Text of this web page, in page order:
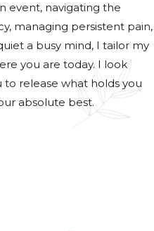
event, navigating the
managing persistent pain,
a busy mind, I tailor my
you are today. I look
release what holds you
absolute best.